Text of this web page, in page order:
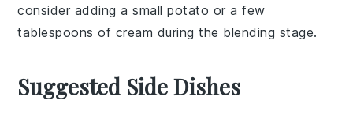
consider adding a smallpotato or a few
tablespoons of cream during the blending stage.
Suggested Side Dishes